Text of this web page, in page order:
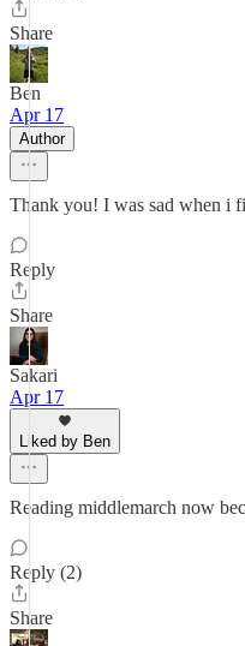
Share
Ben
Apr 17
Author
Thank you! I was sad when i
Reply
Share
Sakari
Apr 17
Liked by Ben
Reading middlemarch now
Reply (2)
Share